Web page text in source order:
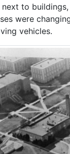
to
were
vehicles.